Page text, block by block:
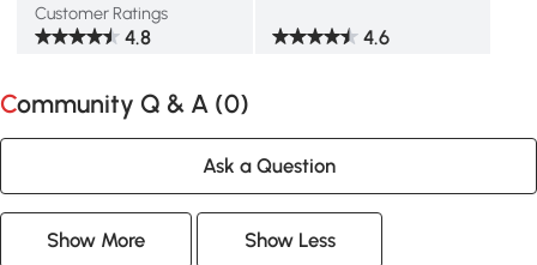
Customer Ratings
4.8 4.6
Community Q & A (0)
Ask a Question
Show More Show Less